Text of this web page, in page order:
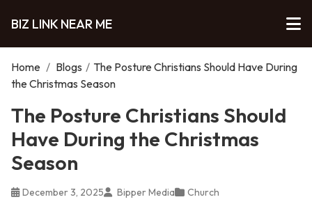
BIZ LINK NEAR ME
Home / Blogs / The Posture Christians Should Have During
the Christmas Season
The Posture Christians Should
Have During the Christmas
Season
December 3, 2025 Bipper Media Church